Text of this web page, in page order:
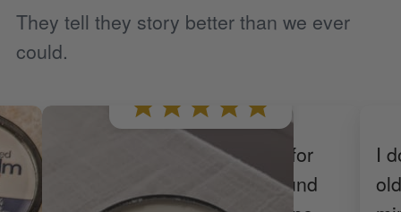
They tell they story better than we ever
could.
We've tried many products for
my daughter's eczema around
I